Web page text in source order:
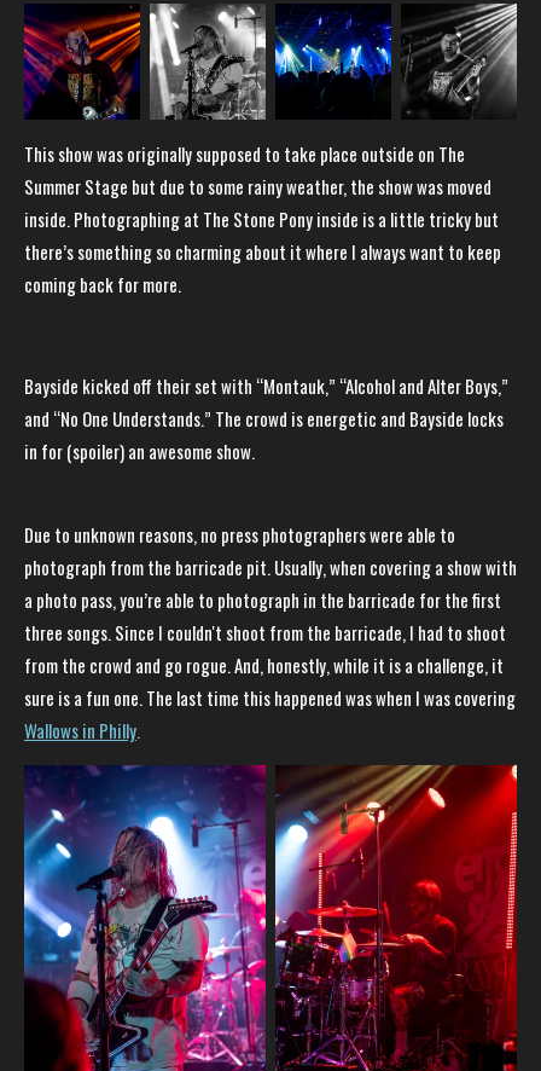
This show was originally supposed to take place outside on The
Summer Stage but due to some rainy weather, the show was moved
inside. Photographing at The Stone Pony inside is a little tricky but
there’s something so charming about it where I always want to keep
coming back for more.
Bayside kicked off their set with “Montauk,” “Alcohol and Alter Boys,”
and “No One Understands.” The crowd is energetic and Bayside locks
in for (spoiler) an awesome show.
Due to unknown reasons, no press photographers were able to
photograph from the barricade pit. Usually, when covering a show with
a photo pass, you’re able to photograph in the barricade for the first
three songs. Since I couldn't shoot from the barricade, I had to shoot
from the crowd and go rogue. And, honestly, while it is a challenge, it
sure is a fun one. The last time this happened was when I was covering
Wallows in Philly.